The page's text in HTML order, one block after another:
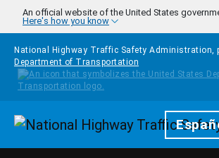
Skip to main content
An official website of the United States
Here's how you know
National Highway Traffic Safety Administration,
Department of Transportation
Homepage